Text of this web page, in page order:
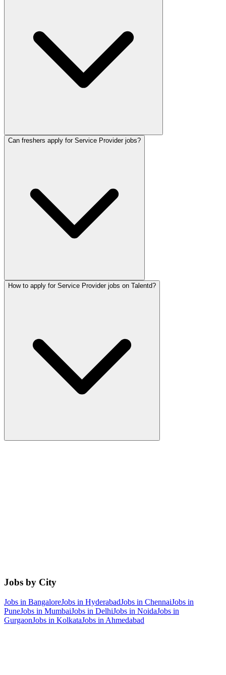
Can freshers apply for Service Provider jobs?
How to apply for Service Provider jobs on Talentd?
Jobs by City
Jobs in BangaloreJobs in HyderabadJobs in ChennaiJobs in
PuneJobs in MumbaiJobs in DelhiJobs in NoidaJobs in
GurgaonJobs in KolkataJobs in Ahmedabad